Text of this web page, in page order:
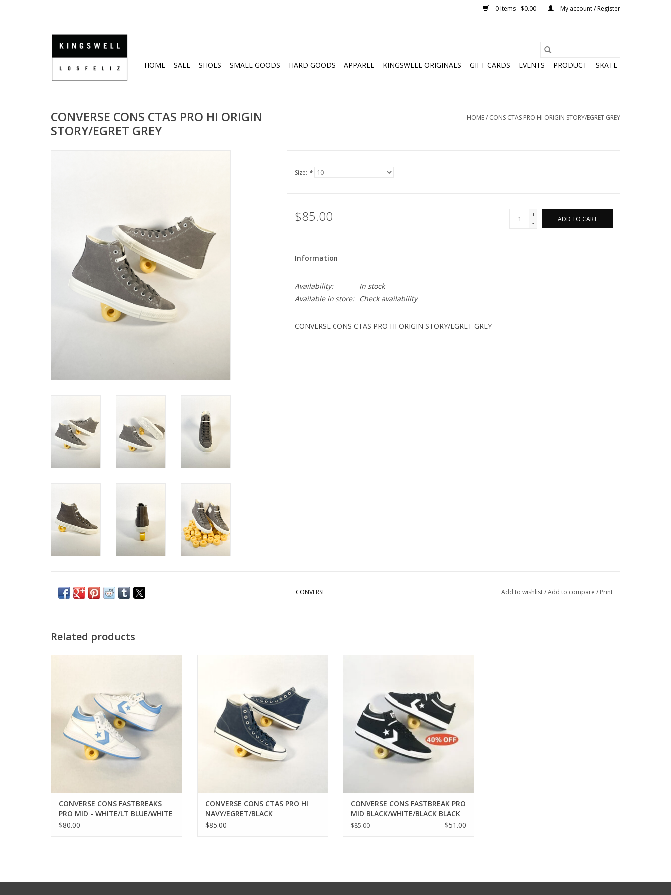
0 Items - $0.00 My account / Register
HOME SALE SHOES SMALL GOODS HARD GOODS APPAREL KINGSWELL ORIGINALS GIFT CARDS EVENTS PRODUCT SKATE
CONVERSE CONS CTAS PRO HI ORIGIN
STORY/EGRET GREY
HOME/ CONS CTAS PRO HI ORIGIN STORY/EGRET GREY
Size: *
$85.00
+
-
ADD TO CART
Information
Availability:
In stock
Available in store:
Check availability
CONVERSE CONS CTAS PRO HI ORIGIN STORY/EGRET GREY
CONVERSE Add to wishlist/Add to compare / Print
Related products
CONVERSE CONS FASTBREAKS
PRO MID - WHITE/LT BLUE/WHITE
$80.00
CONVERSE CONS CTAS PRO HI
NAVY/EGRET/BLACK
$85.00
CONVERSE CONS FASTBREAK PRO
MID BLACK/WHITE/BLACK BLACK
$85.00 $51.00